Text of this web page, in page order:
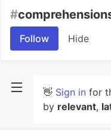
#
Follow Hide
👋 Sign in for
by relevant,